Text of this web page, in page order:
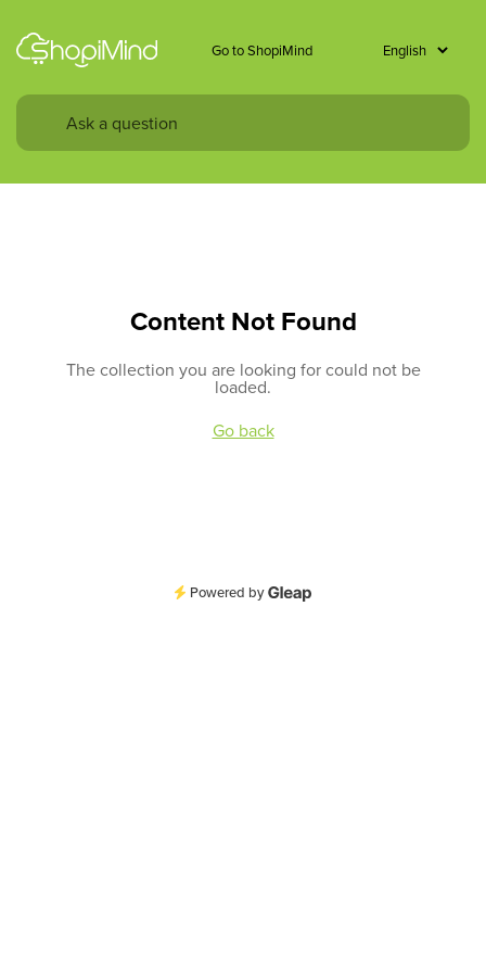
Go to ShopiMind
Content Not Found
The collection you are looking for could not be
loaded.
Go back
Powered by